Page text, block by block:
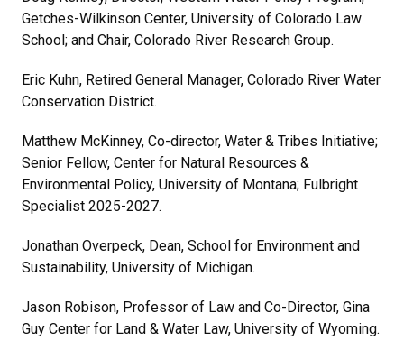
Getches-Wilkinson Center, University of Colorado Law
School; and Chair, Colorado River Research Group.
Eric Kuhn, Retired General Manager, Colorado River Water
Conservation District.
Matthew McKinney, Co-director, Water & Tribes Initiative;
Senior Fellow, Center for Natural Resources &
Environmental Policy, University of Montana; Fulbright
Specialist 2025-2027.
Jonathan Overpeck, Dean, School for Environment and
Sustainability, University of Michigan.
Jason Robison, Professor of Law and Co-Director, Gina
Guy Center for Land & Water Law, University of Wyoming.